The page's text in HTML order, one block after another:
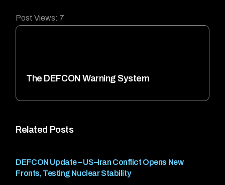
Related Posts
DEFCON Update – US–Iran Conflict Opens New
Fronts, Testing Nuclear Stability
Post Views: 7
The DEFCON Warning System